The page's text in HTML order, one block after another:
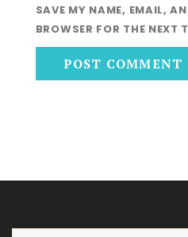
SAVE MY NAME, EMAIL,
BROWSER FOR THE NEXT